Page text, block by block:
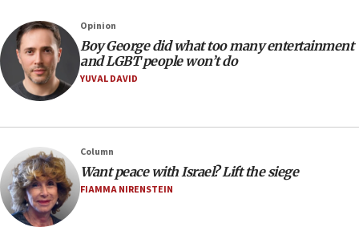
10:41
Colombian president says Israel will find in his country ‘a
determined ally’
10:11
09:42
First structures head to Kibbutz Dafna under northern-
border growth plan
09:35
Iran: To open Hormuz, US must compensate us for war,
Opinion
Boy George did what too many entertainment
and LGBT people won’t do
YUVAL DAVID
Column
Want peace with Israel? Lift the siege
FIAMMA NIRENSTEIN